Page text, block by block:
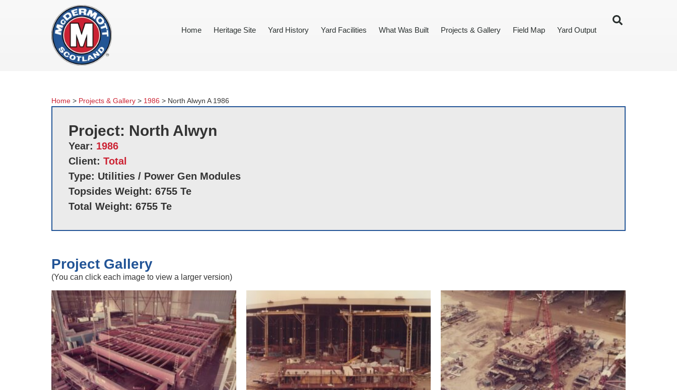
Home Heritage Site Yard History Yard Facilities What Was Built Projects & Gallery Field Map Yard Output
Home > Projects & Gallery > 1986 > North Alwyn A 1986
Project: North Alwyn
Year: 1986
Client: Total
Type: Utilities / Power Gen Modules
Topsides Weight: 6755 Te
Total Weight: 6755 Te
Project Gallery
(You can click each image to view a larger version)